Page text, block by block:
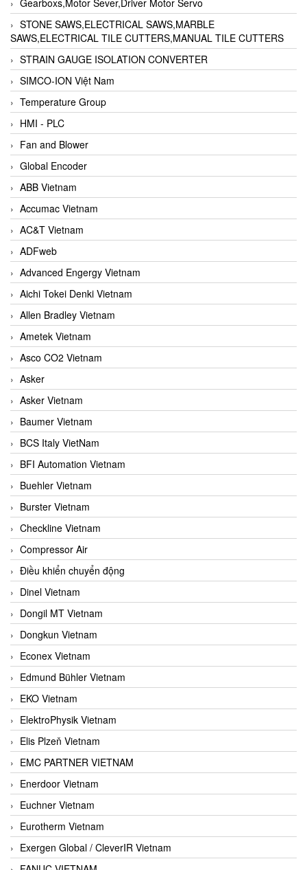
STONE SAWS,ELECTRICAL SAWS,MARBLE
SAWS,ELECTRICAL TILE CUTTERS,MANUAL TILE CUTTERS
STRAIN GAUGE ISOLATION CONVERTER
SIMCO-ION Việt Nam
Temperature Group
HMI - PLC
Fan and Blower
Global Encoder
ABB Vietnam
Accumac Vietnam
AC&T Vietnam
ADFweb
Advanced Engergy Vietnam
Aichi Tokei Denki Vietnam
Allen Bradley Vietnam
Ametek Vietnam
Asco CO2 Vietnam
Asker
Asker Vietnam
Baumer Vietnam
BCS Italy VietNam
BFI Automation Vietnam
Buehler Vietnam
Burster Vietnam
Checkline Vietnam
Compressor Air
Điều khiển chuyển động
Dinel Vietnam
Dongil MT Vietnam
Dongkun Vietnam
Econex Vietnam
Edmund Bühler Vietnam
EKO Vietnam
ElektroPhysik Vietnam
Elis Plzeň Vietnam
EMC PARTNER VIETNAM
Enerdoor Vietnam
Euchner Vietnam
Eurotherm Vietnam
Exergen Global / CleverIR Vietnam